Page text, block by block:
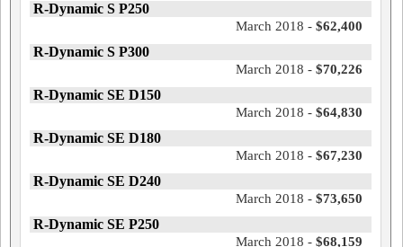
R-Dynamic S P250
March 2018 - $62,400
R-Dynamic S P300
March 2018 - $70,226
R-Dynamic SE D150
March 2018 - $64,830
R-Dynamic SE D180
March 2018 - $67,230
R-Dynamic SE D240
March 2018 - $73,650
R-Dynamic SE P250
March 2018 - $68,159